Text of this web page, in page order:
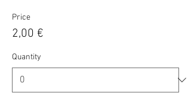
Price
2,00 €
Quantity